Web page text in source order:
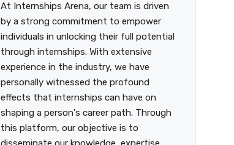
At Internships Arena, our team is driven
by a strong commitment to empower
individuals in unlocking their full potential
through internships. With extensive
experience in the industry, we have
personally witnessed the profound
effects that internships can have on
shaping a person's career path. Through
this platform, our objective is to